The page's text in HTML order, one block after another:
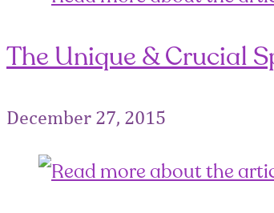
The Unique & Crucial
December 27, 2015